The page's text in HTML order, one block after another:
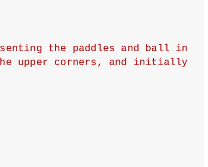
the paddles and ball in
upper corners, and initially